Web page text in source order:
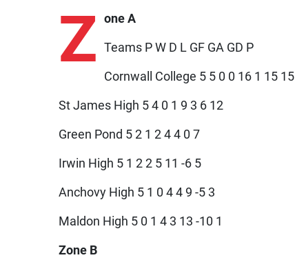
Z one A
Teams P W D L GF GA GD P
Cornwall College 5 5 0 0 16 1 15 15
St James High 5 4 0 1 9 3 6 12
Green Pond 5 2 1 2 4 4 0 7
Irwin High 5 1 2 2 5 11 -6 5
Anchovy High 5 1 0 4 4 9 -5 3
Maldon High 5 0 1 4 3 13 -10 1
Zone B